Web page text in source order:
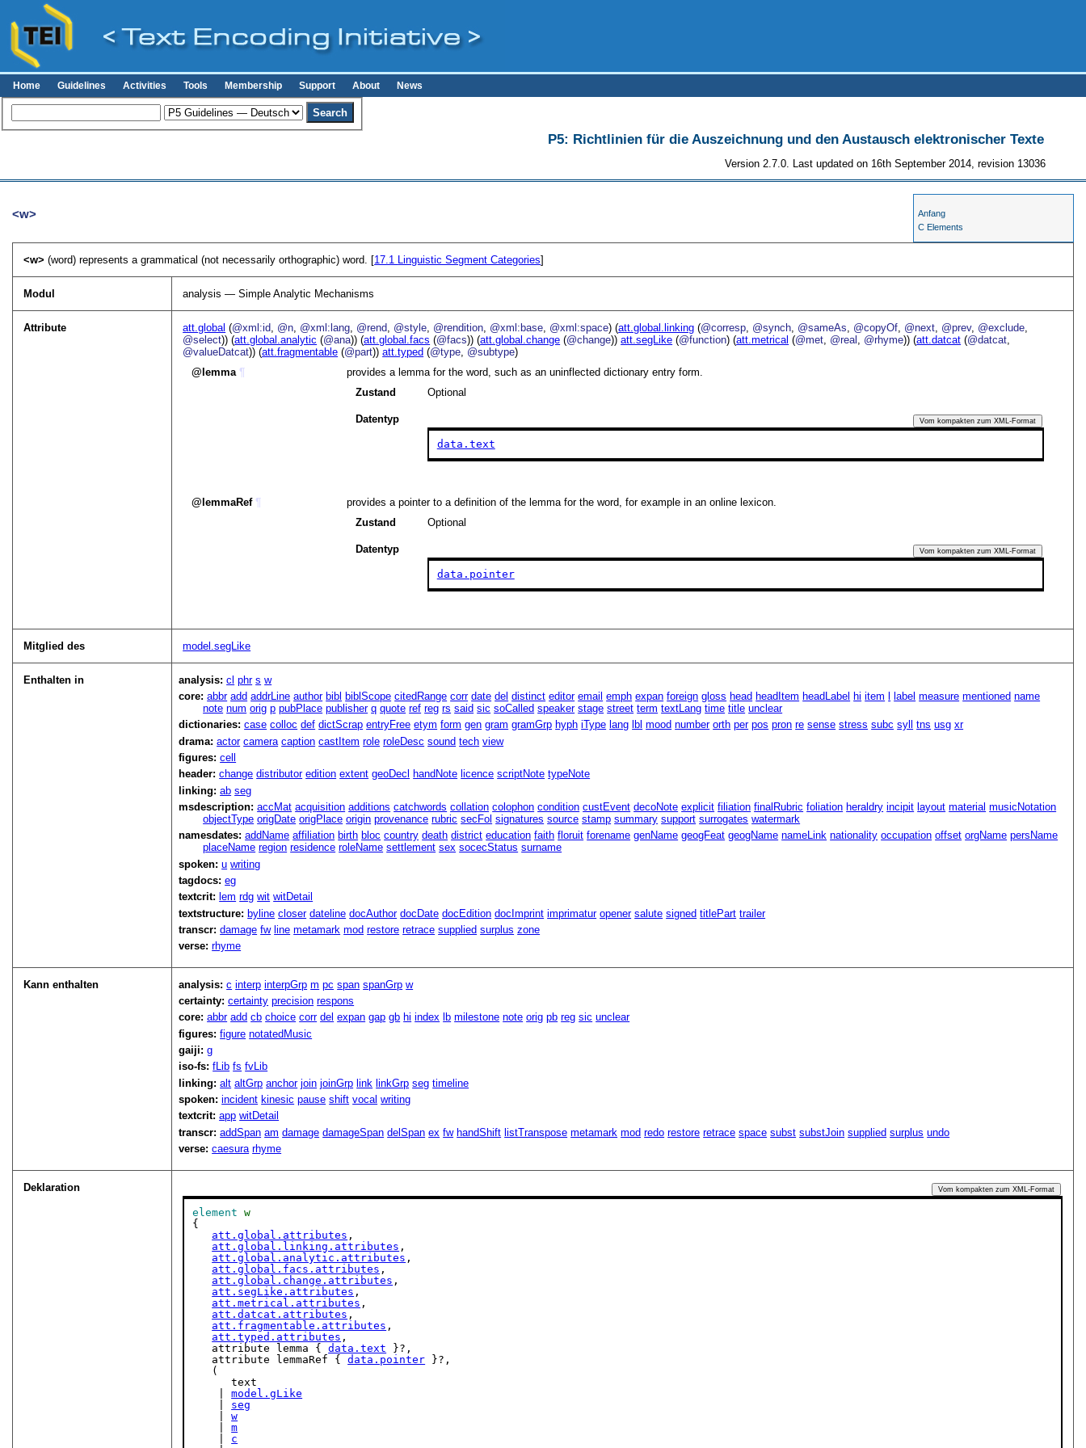
Home Guidelines Activities Tools Membership Support About News
P5: Richtlinien für die Auszeichnung und den Austausch elektronischer Texte
Version 2.7.0. Last updated on 16th September 2014, revision 13036
Anfang
C Elements
<w>
<w>(word) represents a grammatical (not necessarily orthographic) word. [17.1 Linguistic Segment Categories]
Modul analysis — Simple Analytic Mechanisms
Attribute att.global (@xml:id @n @xml:lang @rend @style @rendition @xml:base @xml:space) (att.global.linking (@corresp @synch @sameAs @copyOf @next @prev, @exclude
@select)) (att.global.analytic (@ana)) (att.global.facs (@facs)) (att.global.change (@change))att.segLike (@function) (att.metrical (@met @real @rhyme)) (att.datcat (@datcat
@valueDatcat)) (att.fragmentable (@part))att.typed (@type @subtype)
lemma ¶
provides a lemma for the word, such as an uninflected dictionary entry form.
Zustand
Optional
Datentyp Vom kompakten zum XML-Format
data.text
lemmaRef ¶
provides a pointer to a definition of the lemma for the word, for example in an online lexicon.
Zustand
Optional
Datentyp Vom kompakten zum XML-Format
data.pointer
Mitglied des model.segLike
Enthalten in analysis:cl phr s w
core:abbr add addrLine author bibl biblScope citedRange corr date del distinct editor email emph expan foreign gloss head headItem headLabel hi item label measure mentioned name
note num orig p pubPlace publisher q quote ref reg rs said sic soCalled speaker stage street term textLang time title unclear
dictionaries:case colloc def dictScrap entryFree etym form gen gram gramGrp hyph iType lang lbl mood number orth per pos pron re sense stress subc syll tns usg xr
drama:actor camera caption castItem role roleDesc sound tech view
figures:cell
header:change distributor edition extent geoDecl handNote licence scriptNote typeNote
linking:ab seg
msdescription:accMat acquisition additions catchwords collation colophon condition custEvent decoNote explicit filiation finalRubric foliation heraldry incipit layout material musicNotation
objectType origDate origPlace origin provenance rubric secFol signatures source stamp summary support surrogates watermark
namesdates:addName affiliation birth bloc country death district education faith floruit forename genName geogFeat geogName nameLink nationality occupation offset orgName persName
placeName region residence roleName settlement sex socecStatus surname
spoken:u writing
tagdocs:eg
textcrit: lem rdg wit witDetail
textstructure:byline closer dateline docAuthor docDate docEdition docImprint imprimatur opener salute signed titlePart trailer
transcr:damage fw line metamark mod restore retrace supplied surplus zone
verse:rhyme
Kann enthalten analysis:c interp interpGrp m pc span spanGrp w
certainty:certainty precision respons
core:abbr add cb choice corr del expan gap gb hi index lb milestone note orig pb reg sic unclear
figures:figure notatedMusic
gaiji:g
iso-fs:fLib fs fvLib
linking:alt altGrp anchor join joinGrp link linkGrp seg timeline
spoken:incident kinesic pause shift vocal writing
textcrit:app witDetail
transcr:addSpan am damage damageSpan delSpan ex fw handShift listTranspose metamark mod redo restore retrace space subst substJoin supplied surplus undo
verse:caesura rhyme
Deklaration Vom kompakten zum XML-Format
element
w
{
att.global.attributes ,
att.global.linking.attributes ,
att.global.analytic.attributes ,
att.global.facs.attributes ,
att.global.change.attributes ,
att.segLike.attributes ,
att.metrical.attributes ,
att.datcat.attributes ,
att.fragmentable.attributes ,
att.typed.attributes ,
   attribute lemma {
data.text }?,
   attribute lemmaRef {
data.pointer }?,
   (
      text
    |
model.gLike
seg
    |
w
    |
m
c